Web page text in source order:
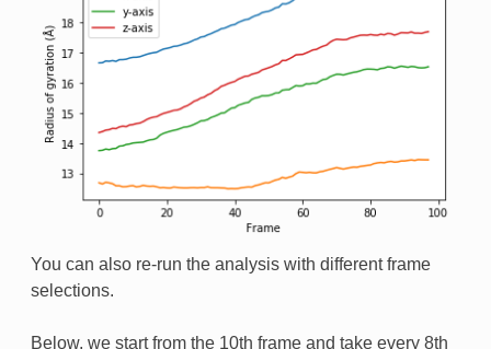
You can also re-run the analysis with different frame
selections.
Below, we start from the 10th frame and take every 8th